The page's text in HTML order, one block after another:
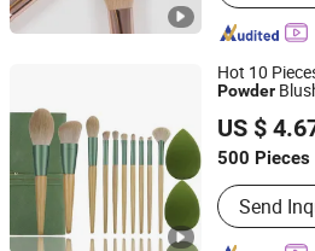
Hot 10
Powder
US $
500 Pieces
Use :Face
Send
Good Seller Co., Ltd.
Zhejiang, China